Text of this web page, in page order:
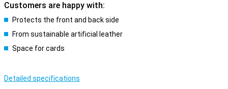
Customers are happy with:
Protects the front and back side
From sustainable artificial leather
Space for cards
Detailed specifications